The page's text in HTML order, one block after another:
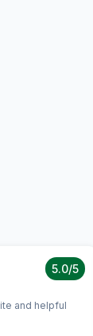
5.0/5
and helpful